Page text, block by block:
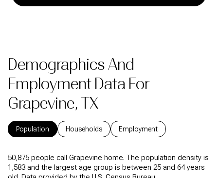
Demographics And
Employment Data For
Grapevine, TX
Population Households Employment
50,875 people call Grapevine home. The population density is
1,583 and the largest age group is between 25 and 64 years